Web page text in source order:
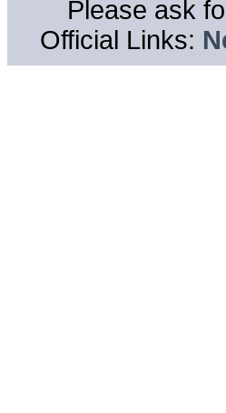
Please ask
Official Links: